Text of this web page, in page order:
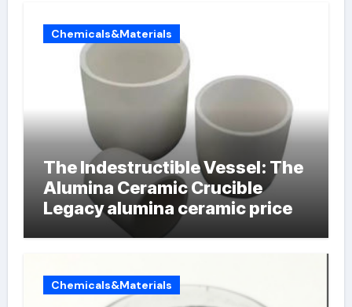
Chemicals&Materials
The Indestructible Vessel: The
Alumina Ceramic Crucible
Legacy alumina ceramic price
Chemicals&Materials